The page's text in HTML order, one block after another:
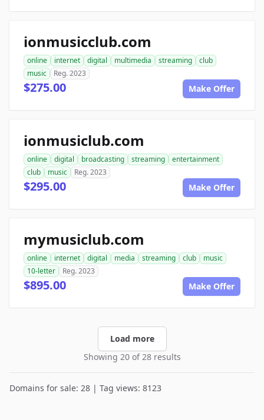
ionmusicclub.com
online internet digital multimedia streaming
club
music
Reg. 2023
$275.00 Make Offer
ionmusiclub.com
online digital broadcasting streaming
entertainment
club
music Reg. 2023
$295.00 Make Offer
mymusiclub.com
online internet digital media streaming club
music
10-letter
Reg. 2023
$895.00 Make Offer
Load more
Showing 20 of 28 results
Domains for sale: 28 | Tag views: 8123